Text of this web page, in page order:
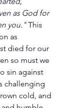
as God for
you." This
as
died for our
so must we
sin against
challenging
cold, and